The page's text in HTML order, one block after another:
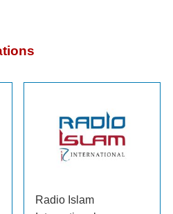
Radio Islam